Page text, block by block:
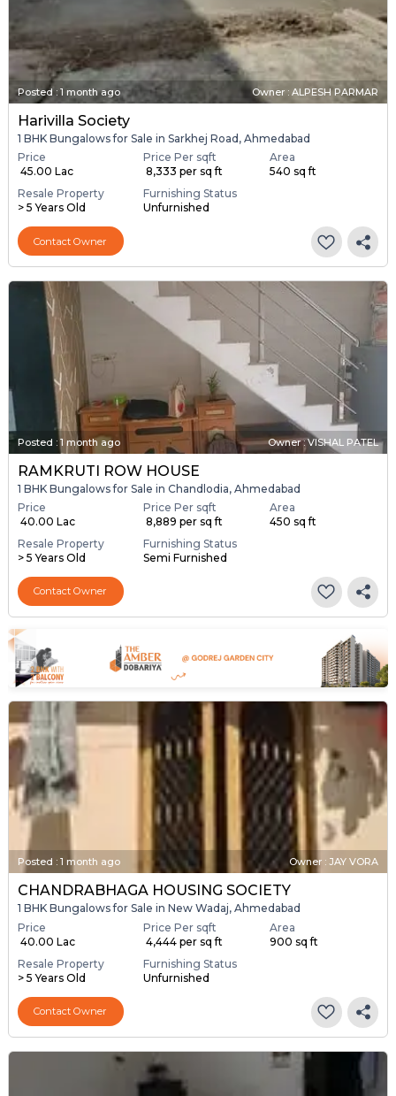
Posted: 1 month ago Owner : ALPESH PARMAR
Harivilla Society
1 BHK Bungalows for Sale in Sarkhej Road, Ahmedabad
Price
₹ 45.00 Lac
Price Per sqft
₹ 8,333 per sq ft
Area
540 sq ft
Resale Property
> 5 Years Old
Furnishing Status
Unfurnished
Contact Owner
Posted :1 month ago Owner : VISHAL PATEL
RAMKRUTI ROW HOUSE
1 BHK Bungalows for Sale in Chandlodia, Ahmedabad
Price
₹ 40.00 Lac
Price Per sqft
₹ 8,889 per sq ft
Area
450 sq ft
Resale Property
> 5 Years Old
Furnishing Status
Semi Furnished
Contact Owner
Posted : 1 month ago Owner : JAY VORA
CHANDRABHAGA HOUSING SOCIETY
1 BHK Bungalows for Sale in New Wadaj, Ahmedabad
Price
₹ 40.00 Lac
Price Per sqft
₹ 4,444 per sq ft
Area
900 sq ft
Resale Property
> 5 Years Old
Furnishing Status
Unfurnished
Contact Owner